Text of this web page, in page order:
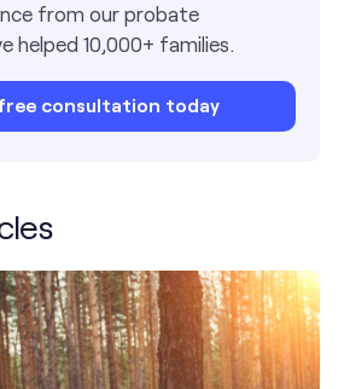
from our probate
helped 10,000+ families.
consultation today